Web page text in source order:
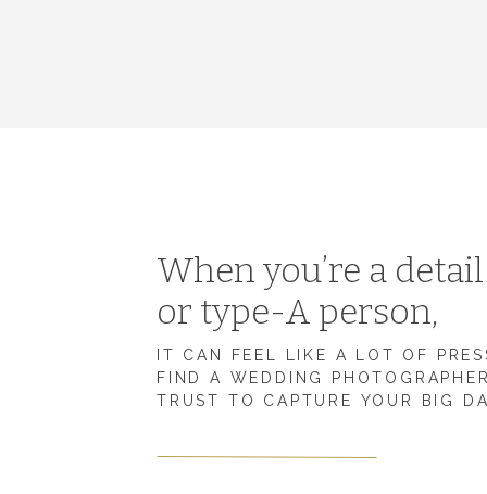
IT CAN FEEL LIKE A LOT OF
FIND A WEDDING
TRUST TO CAPTURE YOUR BIG
When you’re a
or type-A person,